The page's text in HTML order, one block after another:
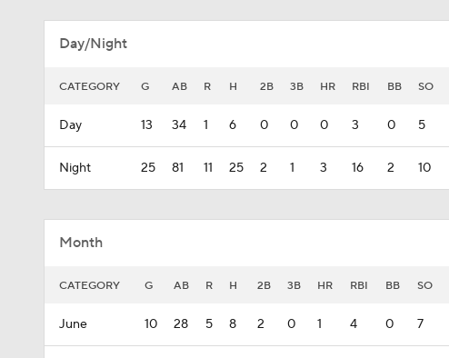
Day/Night
CATEGORY G AB R H 2B 3B HR RBI BB SO
Day 13 34 1 6 0 0 0 3 0 5
Night 25 81 11 25 2 1 3 16 2 10
Month
CATEGORY G AB R H 2B 3B HR RBI BB SO
June 10 28 5 8 2 0 1 4 0 7